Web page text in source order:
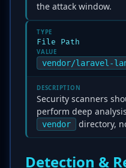
the attack window.
TYPE
File Path
VALUE
vendor/laravel-
DESCRIPTION
Security scanners
perform deep
vendor directory,
Detection &